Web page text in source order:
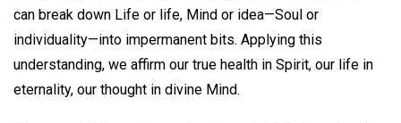
can break down Life or life, Mind or idea—Soul or
individuality—into impermanent bits. Applying this
understanding, we affirm our true health in Spirit, our life in
eternality, our thought in divine Mind.